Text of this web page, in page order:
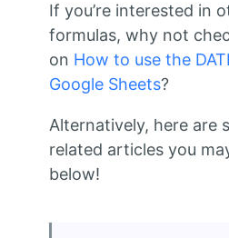
If you’re interested in
formulas, why not
on How to use the
Google Sheets?
Alternatively, here are
related articles you
below!